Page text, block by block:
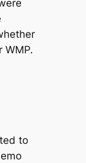
WMP.
to